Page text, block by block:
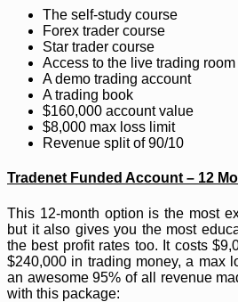
The self-study course
Forex trader course
Star trader course
Access to the live trading room
A demo trading account
A trading book
$160,000 account value
$8,000 max loss limit
Revenue split of 90/10
Tradenet Funded Account – 12
This 12-month option is the most
but it also gives you the most
the best profit rates too. It costs
$240,000 in trading money, a max
an awesome 95% of all revenue
with this package: